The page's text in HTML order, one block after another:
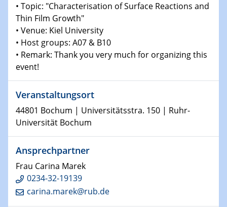
world
14.01.2025
SFB 1242 Kolloquium
15.01.2025
Physikalisches Kolloquium
Comets – Why Should We Study Them?
15.01.2025
GDCh Kolloquium
22.01.2025
Physikalisches Kolloquium
Make it and break it: Contact and Cracks at soft
interfaces
• Topic: "Characterisation of Surface Reactions and
Thin Film Growth"
• Venue: Kiel University
• Host groups: A07 & B10
• Remark: Thank you very much for organizing this
event!
Veranstaltungsort
44801 Bochum | Universitätsstra. 150 | Ruhr-
Universität Bochum
Ansprechpartner
Frau Carina Marek
0234-32-19139
carina.marek@rub.de